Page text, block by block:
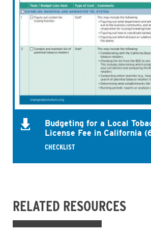
Budgeting for a Local
License Fee in California
CHECKLIST
RELATED RESOURCES